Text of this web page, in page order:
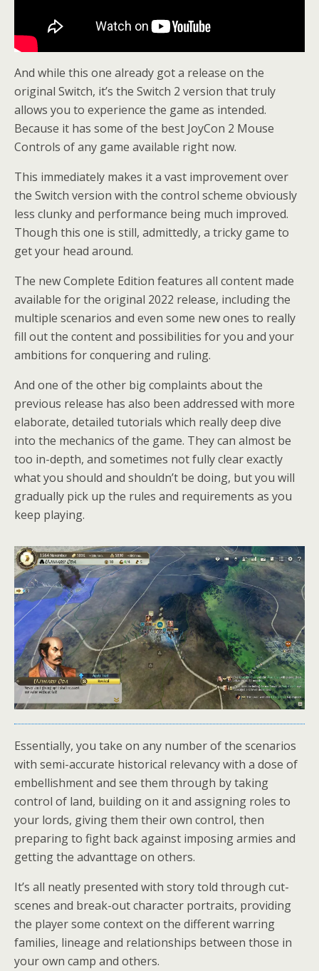
And while this one already got a release on the
original Switch, it’s the Switch 2 version that truly
allows you to experience the game as intended.
Because it has some of the best JoyCon 2 Mouse
Controls of any game available right now.
This immediately makes it a vast improvement over
the Switch version with the control scheme obviously
less clunky and performance being much improved.
Though this one is still, admittedly, a tricky game to
get your head around.
The new Complete Edition features all content made
available for the original 2022 release, including the
multiple scenarios and even some new ones to really
fill out the content and possibilities for you and your
ambitions for conquering and ruling.
And one of the other big complaints about the
previous release has also been addressed with more
elaborate, detailed tutorials which really deep dive
into the mechanics of the game. They can almost be
too in-depth, and sometimes not fully clear exactly
what you should and shouldn’t be doing, but you will
gradually pick up the rules and requirements as you
keep playing.
Essentially, you take on any number of the scenarios
with semi-accurate historical relevancy with a dose of
embellishment and see them through by taking
control of land, building on it and assigning roles to
your lords, giving them their own control, then
preparing to fight back against imposing armies and
getting the advanttage on others.
It’s all neatly presented with story told through cut-
scenes and break-out character portraits, providing
the player some context on the different warring
families, lineage and relationships between those in
your own camp and others.